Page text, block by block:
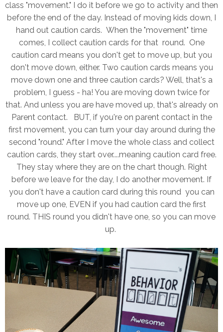
class "movement." I do it before we go to activity and then
before the end of the day. Instead of moving kids down, I
hand out caution cards. When the "movement" time
comes, I collect caution cards for that round. One
caution card means you don't get to move up, but you
don't move down, either. Two caution cards means you
move down one and three caution cards? Well, that's a
problem, I guess - ha! You are moving down twice for
that. And unless you are have moved up, that's already on
Parent contact. BUT, if you're on parent contact in the
first movement, you can turn your day around during the
second "round." After I move the whole class and collect
caution cards, they start over....meaning caution card free.
They stay where they are on the chart though. Right
before we leave for the day, I do another movement. If
you don't have a caution card during this round you can
move up one, EVEN if you had caution card the first
round. THIS round you didn't have one, so you can move
up.